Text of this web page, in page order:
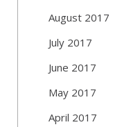
August 2017
July 2017
June 2017
May 2017
April 2017